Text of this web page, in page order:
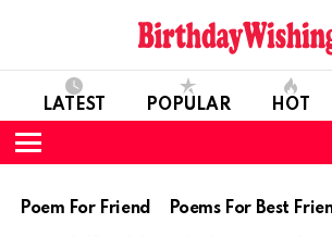
LATEST POPULAR HOT
Menu
Poem For Friend Poems For Best